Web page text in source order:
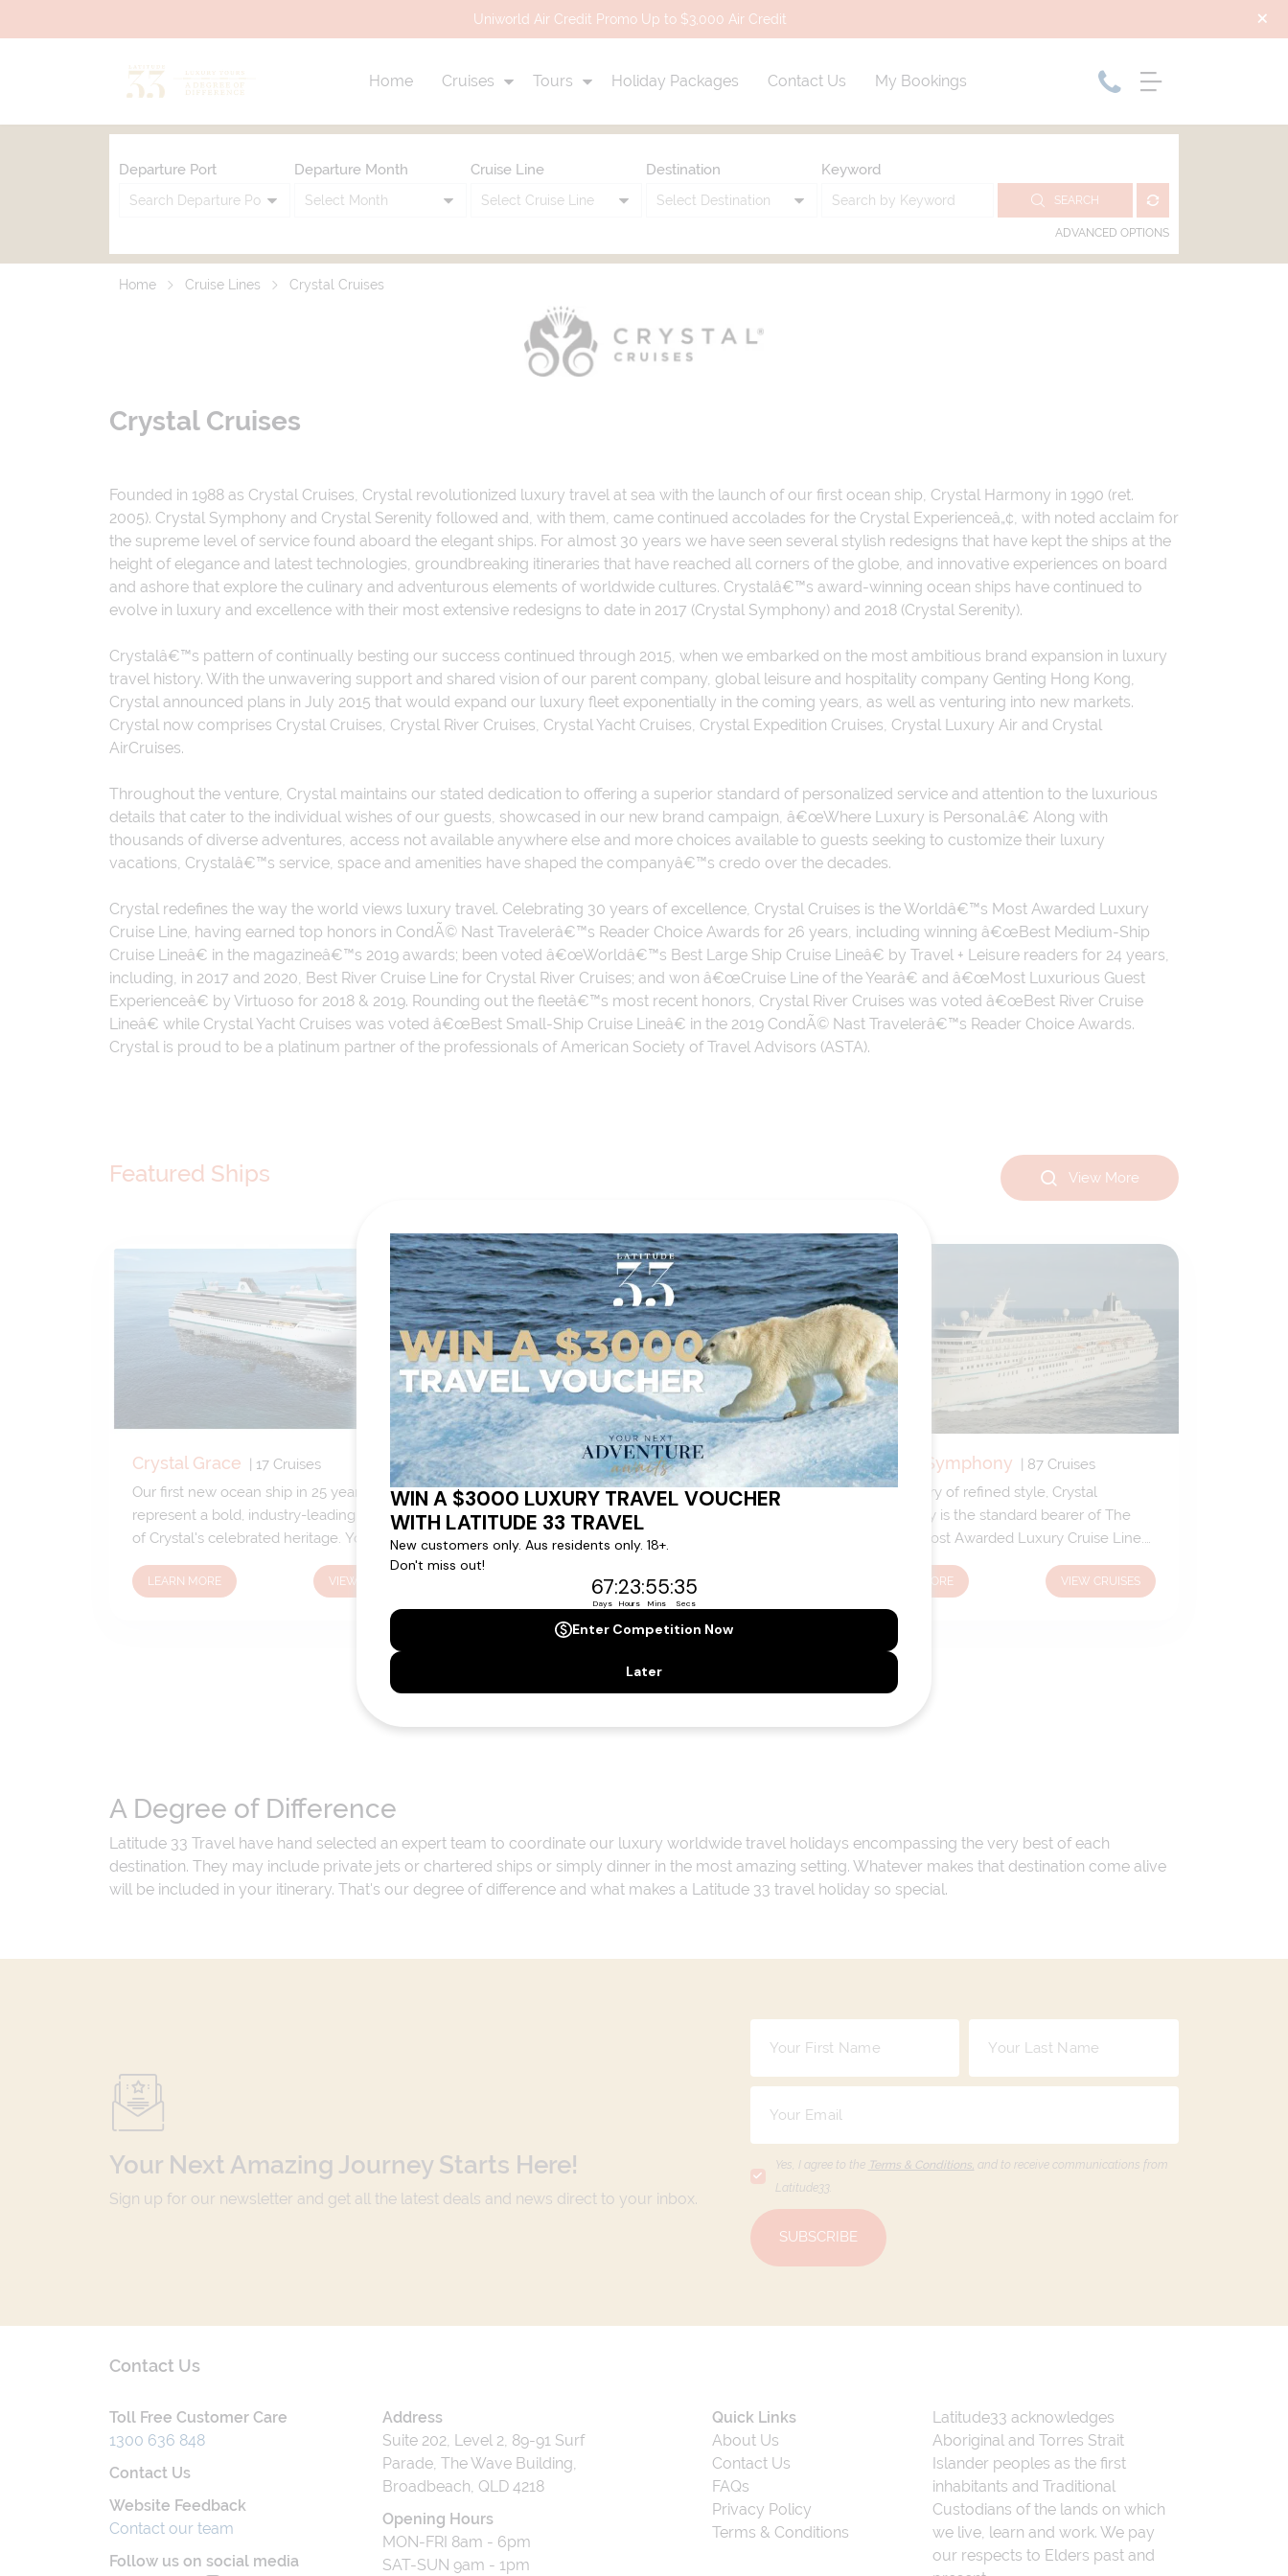
Uniworld Air Credit Promo Up to $3,000 Air Credit
Home Cruises Tours Holiday Packages Contact Us My Bookings
Departure Port Departure Month Cruise Line Destination Keyword
SEARCH
ADVANCED OPTIONS
Home Cruise Lines Crystal Cruises
Crystal Cruises
Founded in 1988 as Crystal Cruises, Crystal revolutionized luxury travel at sea with the launch of our first ocean ship, Crystal Harmony in 1990 (ret.
2005). Crystal Symphony and Crystal Serenity followed and, with them, came continued accolades for the Crystal Experienceâ„¢, with noted acclaim for
the supreme level of service found aboard the elegant ships. For almost 30 years we have seen several stylish redesigns that have kept the ships at the
height of elegance and latest technologies, groundbreaking itineraries that have reached all corners of the globe, and innovative experiences on board
and ashore that explore the culinary and adventurous elements of worldwide cultures. Crystalâ€™s award-winning ocean ships have continued to
evolve in luxury and excellence with their most extensive redesigns to date in 2017 (Crystal Symphony) and 2018 (Crystal Serenity).
Crystalâ€™s pattern of continually besting our success continued through 2015, when we embarked on the most ambitious brand expansion in luxury
travel history. With the unwavering support and shared vision of our parent company, global leisure and hospitality company Genting Hong Kong,
Crystal announced plans in July 2015 that would expand our luxury fleet exponentially in the coming years, as well as venturing into new markets.
Crystal now comprises Crystal Cruises, Crystal River Cruises, Crystal Yacht Cruises, Crystal Expedition Cruises, Crystal Luxury Air and Crystal
AirCruises.
Throughout the venture, Crystal maintains our stated dedication to offering a superior standard of personalized service and attention to the luxurious
details that cater to the individual wishes of our guests, showcased in our new brand campaign, â€œWhere Luxury is Personal.â€ Along with
thousands of diverse adventures, access not available anywhere else and more choices available to guests seeking to customize their luxury
vacations, Crystalâ€™s service, space and amenities have shaped the companyâ€™s credo over the decades.
Crystal redefines the way the world views luxury travel. Celebrating 30 years of excellence, Crystal Cruises is the Worldâ€™s Most Awarded Luxury
Cruise Line, having earned top honors in CondÃ© Nast Travelerâ€™s Reader Choice Awards for 26 years, including winning â€œBest Medium-Ship
Cruise Lineâ€ in the magazineâ€™s 2019 awards; been voted â€œWorldâ€™s Best Large Ship Cruise Lineâ€ by Travel + Leisure readers for 24 years,
including, in 2017 and 2020, Best River Cruise Line for Crystal River Cruises; and won â€œCruise Line of the Yearâ€ and â€œMost Luxurious Guest
Experienceâ€ by Virtuoso for 2018 & 2019. Rounding out the fleetâ€™s most recent honors, Crystal River Cruises was voted â€œBest River Cruise
Lineâ€ while Crystal Yacht Cruises was voted â€œBest Small-Ship Cruise Lineâ€ in the 2019 CondÃ© Nast Travelerâ€™s Reader Choice Awards.
Crystal is proud to be a platinum partner of the professionals of American Society of Travel Advisors (ASTA).
Featured Ships View More
Crystal Grace 17 Cruises
Our first new ocean ship in 25 years will
represent a bold, industry-leading evolution
of Crystal's celebrated heritage. You can
expect our signature elegance and much-
loved favorites along with some exciting,
LEARN MORE VIEW CRUISES
Crystal Serenity|92Cruises
Commanding the world's great oceans with
grace, Crystal Serenity enchants with an
unrivalled chic elegance. Discover the
gorgeous suites and staterooms of The
World's Most Awarded Luxury Cruise Line
VIEW CRUISES
Crystal Symphony 87 Cruises
A sanctuary of refined style, Crystal
Symphony is the standard bearer of The
World's Most Awarded Luxury Cruise Line.
Enjoy renowned cuisine, exceptional
enrichment, sun-soaked verandahs, and the
most gracious hospitality at sea.
LEARN MORE VIEW CRUISES
A Degree of Difference
Latitude 33 Travel have hand selected an expert team to coordinate our luxury worldwide travel holidays encompassing the very best of each
destination. They may include private jets or chartered ships or simply dinner in the most amazing setting. Whatever makes that destination come alive
will be included in your itinerary. That's our degree of difference and what makes a Latitude 33 travel holiday so special.
Your Next Amazing Journey Starts Here!
Sign up for our newsletter and get all the latest deals and news direct to your inbox.
Yes, I agree to the Terms & Conditions, and to receive communications from
Latitude33.
SUBSCRIBE
Contact Us
Toll Free Customer Care
1300 636 848
Contact Us
Website Feedback
Contact our team
Follow us on social media
Address
Suite 202, Level 2, 89-91 Surf
Parade, The Wave Building,
Broadbeach, QLD 4218
Opening Hours
MON-FRI 8am - 6pm
SAT-SUN 9am - 1pm
Quick Links
About Us
Contact Us
FAQs
Privacy Policy
Terms & Conditions
Latitude33 acknowledges
Aboriginal and Torres Strait
Islander peoples as the first
inhabitants and Traditional
Custodians of the lands on which
we live, learn and work. We pay
our respects to Elders past and